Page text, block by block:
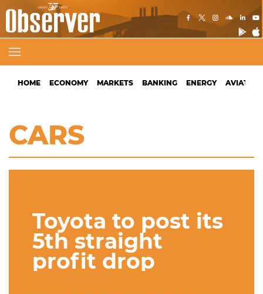
HOME ECONOMY MARKETS BANKING ENERGY AVIATION
CARS
Toyota to post its
5th straight
profit drop